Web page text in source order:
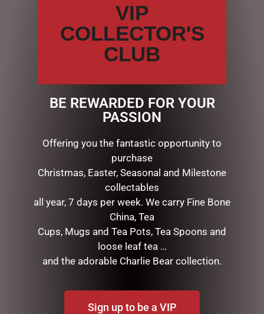
Material MDF
Occasion Fathers Day
Retail Packaging White Box
RELATED PRODUCTS
SOCK THERAPY (MALE) –
MY FAVOURITE DAD MUG
READ MORE
VIP
COLLECTOR'S
CLUB
BE REWARDED FOR YOUR
PASSION
Offering you the fantastic opportunity to
purchase
Christmas, Easter, Seasonal and Milestone
collectables
all year, 7 days per week. We carry Fine Bone
China, Tea
Cups, Mugs and Tea Pots, Tea Spoons and
loose leaf tea …
and the adorable Charlie Bear collection.
Sign up to be a VIP